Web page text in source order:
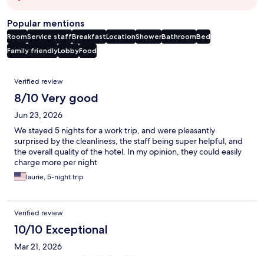
Popular mentions
RoomService staffBreakfastLocationShowerBathroomBed
Family friendlyLobbyFood
Reviews
Verified review
8/10 Very good
Jun 23, 2026
We stayed 5 nights for a work trip, and were pleasantly
surprised by the cleanliness, the staff being super helpful, and
the overall quality of the hotel. In my opinion, they could easily
charge more per night
laurie, 5-night trip
Verified review
10/10 Exceptional
Mar 21, 2026